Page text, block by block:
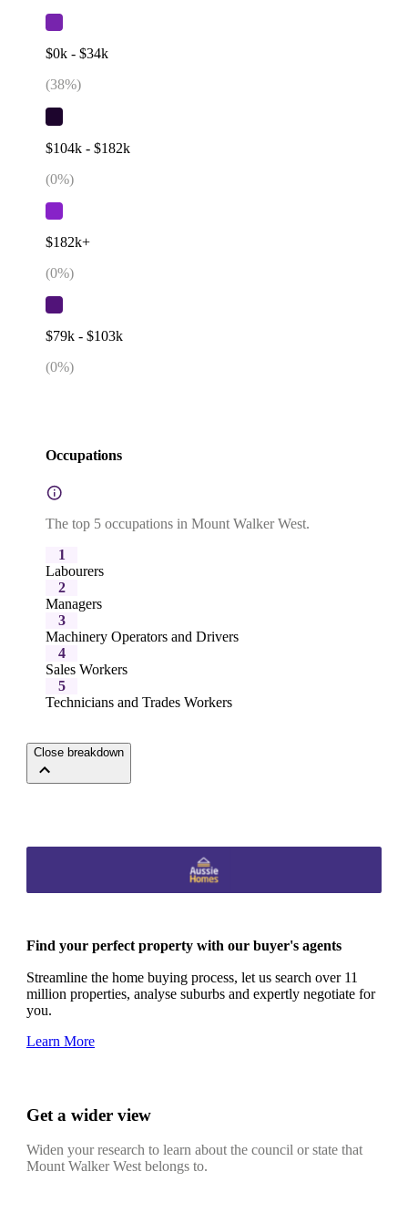
$0k - $34k
(38%)
$104k - $182k
(0%)
$182k+
(0%)
$79k - $103k
(0%)
Occupations
The top 5 occupations in Mount Walker West.
1
Labourers
2
Managers
3
Machinery Operators and Drivers
4
Sales Workers
5
Technicians and Trades Workers
Close breakdown
Find your perfect property with our buyer's agents
Streamline the home buying process, let us search over 11
million properties, analyse suburbs and expertly negotiate for
you.
Learn More
Get a wider view
Widen your research to learn about the council or state that
Mount Walker West belongs to.